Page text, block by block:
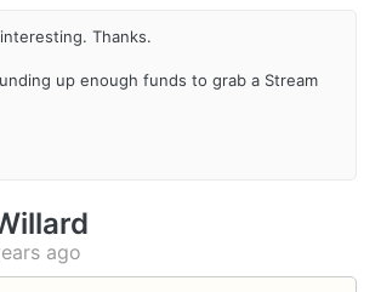
Thanks.
up enough funds to grab a Stream
ago